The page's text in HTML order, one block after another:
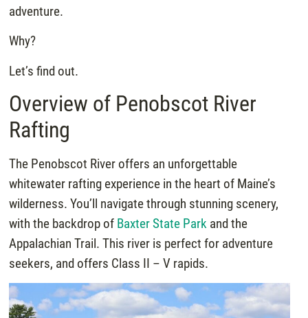
adventure.
Why?
Let’s find out.
Overview of Penobscot River
Rafting
The Penobscot River offers an unforgettable
whitewater rafting experience in the heart of Maine’s
wilderness. You’ll navigate through stunning scenery,
with the backdrop of Baxter State Park and the
Appalachian Trail. This river is perfect for adventure
seekers, and offers Class II – V rapids.